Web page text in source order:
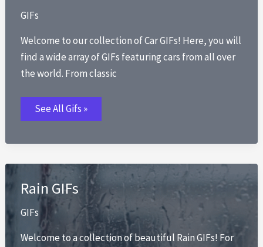
GIFs
Welcome to our collection of Car GIFs! Here, you will
find a wide array of GIFs featuring cars from all over
the world. From classic
Car
GIFs
See All Gifs »
Rain GIFs
GIFs
Welcome to a collection of beautiful Rain GIFs! For